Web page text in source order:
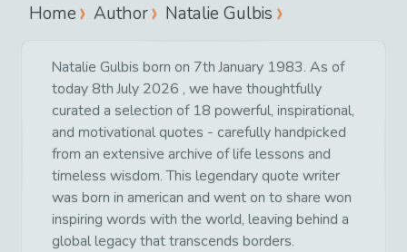
Home Author Natalie Gulbis
Natalie Gulbis born on 7th January 1983. As of
today 8th July 2026 , we have thoughtfully
curated a selection of 18 powerful, inspirational,
and motivational quotes - carefully handpicked
from an extensive archive of life lessons and
timeless wisdom. This legendary quote writer
was born in american and went on to share won
inspiring words with the world, leaving behind a
global legacy that transcends borders.